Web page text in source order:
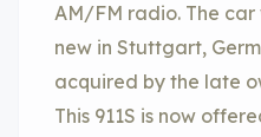
AM/FM radio. The
new in Stuttgart,
acquired by the late
This 911S is now